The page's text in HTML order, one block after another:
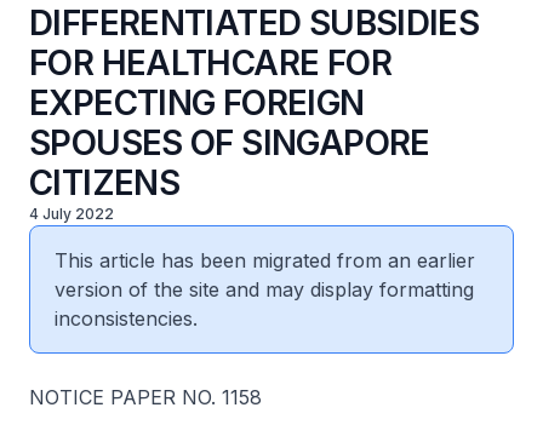
DIFFERENTIATED SUBSIDIES
FOR HEALTHCARE FOR
EXPECTING FOREIGN
SPOUSES OF SINGAPORE
CITIZENS
4 July 2022
This article has been migrated from an earlier
version of the site and may display formatting
inconsistencies.
NOTICE PAPER NO. 1158